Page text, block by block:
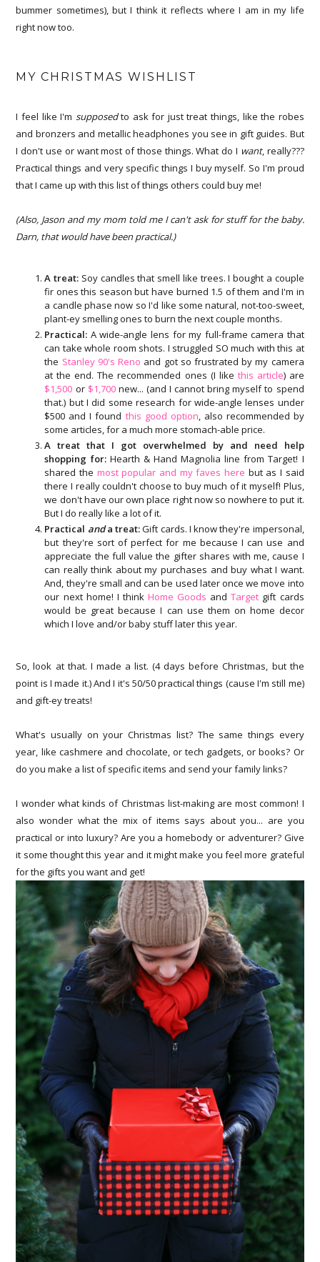
bummer sometimes), but I think it reflects where I am in my life
right now too.
MY CHRISTMAS WISHLIST
I feel like I'm supposedto ask for just treat things, like the robes
and bronzers and metallic headphones you see in gift guides. But
I don't use or want most of those things. What do I want, really???
Practical things and very specific things I buy myself. So I'm proud
that I came up with this list of things others could buy me!
(Also, Jason and my mom told me I can't ask for stuff for the baby.
Darn, that would have been practical.)
A treat: Soy candles that smell like trees. I bought a couple
fir ones this season but have burned 1.5 of them and I'm in
a candle phase now so I'd like some natural, not-too-sweet,
plant-ey smelling ones to burn the next couple months.
Practical: A wide-angle lens for my full-frame camera that
can take whole room shots. I struggled SO much with this at
the Stanley 90's Reno and got so frustrated by my camera
at the end. The recommended ones (I like this article) are
$1,500 or $1,700new... (and I cannot bring myself to spend
that.) but I did some research for wide-angle lenses under
$500 and I found this good option, also recommended by
some articles, for a much more stomach-able price.
A treat that I got overwhelmed by and need help
shopping for: Hearth & Hand Magnolia line from Target! I
shared the most popular and my faves here but as I said
there I really couldn't choose to buy much of it myself! Plus,
we don't have our own place right now so nowhere to put it.
But I do really like a lot of it.
Practical anda treat:Gift cards. I know they're impersonal,
but they're sort of perfect for me because I can use and
appreciate the full value the gifter shares with me, cause I
can really think about my purchases and buy what I want.
And, they're small and can be used later once we move into
our next home! I think Home Goods andTarget gift cards
would be great because I can use them on home decor
which I love and/or baby stuff later this year.
So, look at that. I made a list. (4 days before Christmas, but the
point is I made it.) And I it's 50/50 practical things (cause I'm still me)
and gift-ey treats!
What's usually on your Christmas list? The same things every
year, like cashmere and chocolate, or tech gadgets, or books? Or
do you make a list of specific items and send your family links?
I wonder what kinds of Christmas list-making are most common! I
also wonder what the mix of items says about you... are you
practical or into luxury? Are you a homebody or adventurer? Give
it some thought this year and it might make you feel more grateful
for the gifts you want and get!